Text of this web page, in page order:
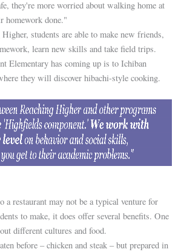
they're more worried about walking home at
homework done."
students are able to make new friends,
learn new skills and take field trips.
Elementary has coming up is to Ichiban
they will discover hibachi-style cooking.
restaurant may not be a typical venture for
to make, it does offer several benefits. One
different cultures and food.
before – chicken and steak – but prepared in